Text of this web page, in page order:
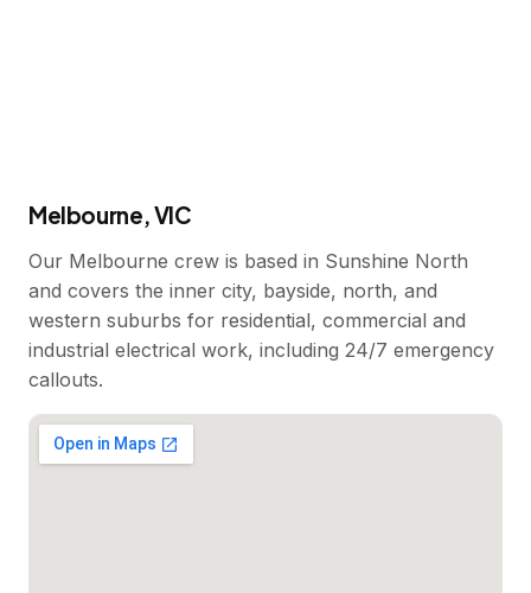
Melbourne, VIC
Our Melbourne crew is based in Sunshine North
and covers the inner city, bayside, north, and
western suburbs for residential, commercial and
industrial electrical work, including 24/7 emergency
callouts.